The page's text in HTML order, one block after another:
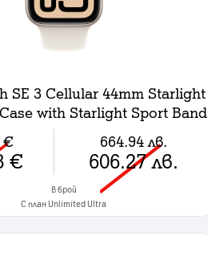
SE 3 Cellular 44mm Starlight
with Starlight Sport Band
- M/L
€
€
664.94 лв.
606.27 лв.
в брой
C план Unlimited Ultra